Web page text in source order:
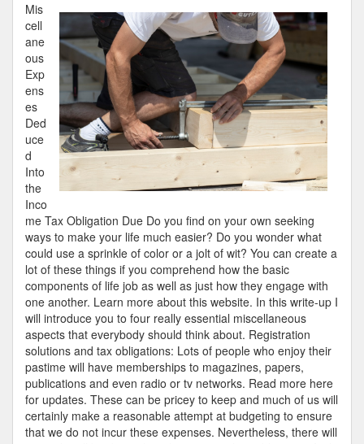
Guide
to
Mis
cell
ane
ous
Exp
ens
es
Ded
uce
d
Into
the
Inco
me Tax Obligation Due Do you find on your own seeking
ways to make your life much easier? Do you wonder what
could use a sprinkle of color or a jolt of wit? You can create a
lot of these things if you comprehend how the basic
components of life job as well as just how they engage with
one another. Learn more about this website. In this write-up I
will introduce you to four really essential miscellaneous
aspects that everybody should think about. Registration
solutions and tax obligations: Lots of people who enjoy their
pastime will have memberships to magazines, papers,
publications and even radio or tv networks. Read more here
for updates. These can be pricey to keep and much of us will
certainly make a reasonable attempt at budgeting to ensure
that we do not incur these expenses. Nevertheless, there will